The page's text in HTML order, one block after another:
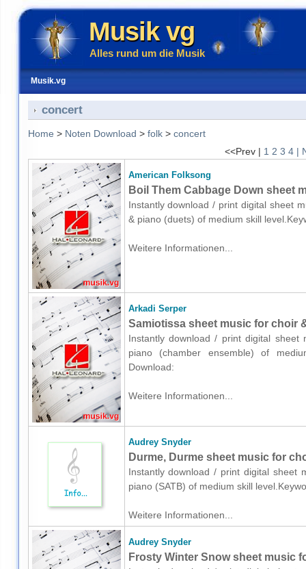
Musik vg
Alles rund um die Musik
Musik.vg
concert
Home > Noten Download > folk> concert
<<Prev | 1 2 3 4 |
American Folksong
Boil Them Cabbage Down sheet
Instantly download / print digital sheet
& piano (duets) of medium skill
Weitere Informationen...
Arkadi Serper
Samiotissa sheet music for choir
Instantly download / print digital
piano (chamber ensemble) of
Download:
Weitere Informationen...
Audrey Snyder
Durme, Durme sheet music for
Instantly download / print digital sheet
piano (SATB) of medium skill
Weitere Informationen...
Audrey Snyder
Frosty Winter Snow sheet music